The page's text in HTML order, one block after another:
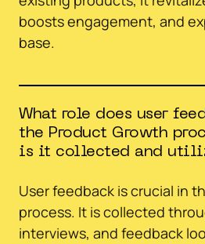
boosts engagement, and
base.
What role does user
the Product Growth
is it collected and
User feedback is crucial in
process. It is collected
interviews, and feedback